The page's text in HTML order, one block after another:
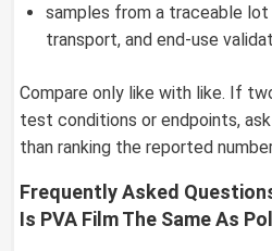
samples from a traceable
transport, and end-use
Compare only like with like. If
test conditions or endpoints,
than ranking the reported
Frequently Asked
Is PVA Film The Same As